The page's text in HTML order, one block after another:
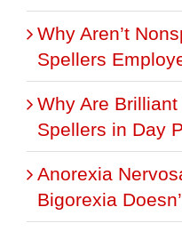
Why Aren’t
Spellers
Why Are
Spellers in Day
Anorexia
Bigorexia